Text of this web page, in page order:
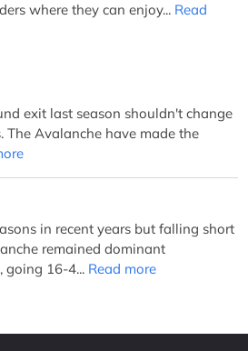
where they can enjoy... Read
exit last season shouldn't change
The Avalanche have made the
in recent years but falling short
remained dominant
going 16-4... Read more